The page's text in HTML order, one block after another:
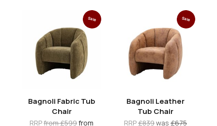
Sale
Bagnoli Fabric Tub
Chair
RRPfrom £599from
Sale
Bagnoli Leather
Tub Chair
RRP£839was £675